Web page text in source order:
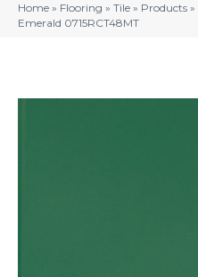
Home » Flooring » Tile » Products »
Emerald 0715RCT48MT